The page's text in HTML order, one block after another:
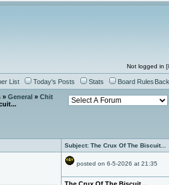
Not logged in [
List Today's Posts Stats Board Rules
» General» Chit
Subject: The Crux Of The Biscuit...
posted on 6-5-2026 at 21:35